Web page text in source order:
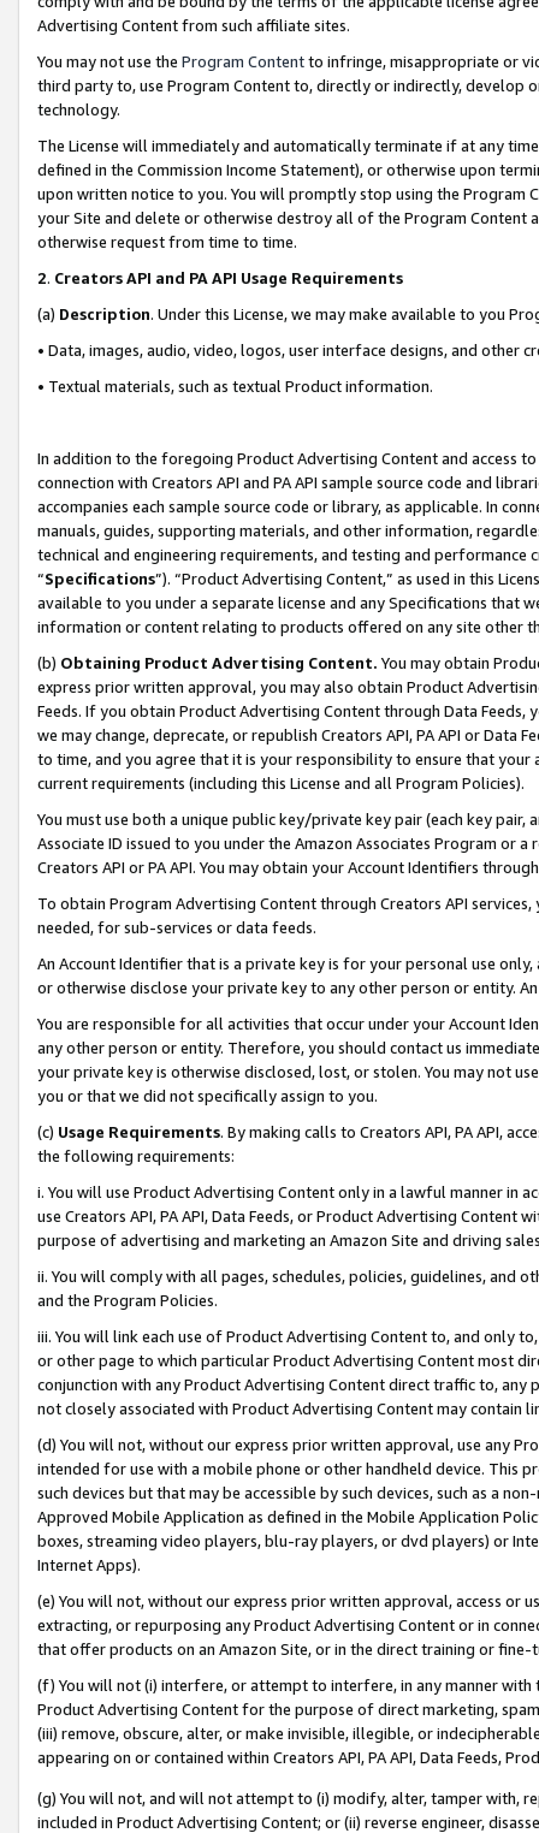
Advertising Content from such affiliate sites.
You may not use the Program Contentto infringe, misappropriate or
third party to, use Program Content to, directly or indirectly, develop
technology.
The License will immediately and automatically terminate if at any
defined in the Commission Income Statement), or otherwise upon
upon written notice to you. You will promptly stop using the Program
your Site and delete or otherwise destroy all of the Program Content
otherwise request from time to time.
2. Creators API and PA API Usage Requirements
(a) Description. Under this License, we may make available to you
• Data, images, audio, video, logos, user interface designs, and other
• Textual materials, such as textual Product information.
In addition to the foregoing Product Advertising Content and access
connection with Creators API and PA API sample source code and
accompanies each sample source code or library, as applicable. In
manuals, guides, supporting materials, and other information,
technical and engineering requirements, and testing and
“Specifications”). “Product Advertising Content,” as used in this
available to you under a separate license and any Specifications that
information or content relating to products offered on any site other
(b) Obtaining Product Advertising Content. You may obtain
express prior written approval, you may also obtain Product
Feeds. If you obtain Product Advertising Content through Data Feeds,
we may change, deprecate, or republish Creators API, PA API or Data
to time, and you agree that it is your responsibility to ensure that your
current requirements (including this License and all Program Policies).
You must use both a unique public key/private key pair (each key pair,
Associate ID issued to you under the Amazon Associates Program or
Creators API or PA API. You may obtain your Account Identifiers
To obtain Program Advertising Content through Creators API
needed, for sub-services or data feeds.
An Account Identifier that is a private key is for your personal use
or otherwise disclose your private key to any other person or entity.
You are responsible for all activities that occur under your Account
any other person or entity. Therefore, you should contact us
your private key is otherwise disclosed, lost, or stolen. You may not
you or that we did not specifically assign to you.
(c) Usage Requirements. By making calls to Creators API, PA API,
the following requirements:
i. You will use Product Advertising Content only in a lawful manner in
use Creators API, PA API, Data Feeds, or Product Advertising
purpose of advertising and marketing an Amazon Site and driving
ii. You will comply with all pages, schedules, policies, guidelines, and
and the Program Policies.
iii. You will link each use of Product Advertising Content to, and only
or other page to which particular Product Advertising Content most
conjunction with any Product Advertising Content direct traffic to,
not closely associated with Product Advertising Content may contain
(d) You will not, without our express prior written approval, use any
intended for use with a mobile phone or other handheld device. This
such devices but that may be accessible by such devices, such as a
Approved Mobile Application as defined in the Mobile Application
boxes, streaming video players, blu-ray players, or dvd players) or
Internet Apps).
(e) You will not, without our express prior written approval, access or
extracting, or repurposing any Product Advertising Content or in
that offer products on an Amazon Site, or in the direct training or
(f) You will not (i) interfere, or attempt to interfere, in any manner
Product Advertising Content for the purpose of direct marketing,
(iii) remove, obscure, alter, or make invisible, illegible, or
appearing on or contained within Creators API, PA API, Data Feeds,
(g) You will not, and will not attempt to (i) modify, alter, tamper with,
included in Product Advertising Content; or (ii) reverse engineer,